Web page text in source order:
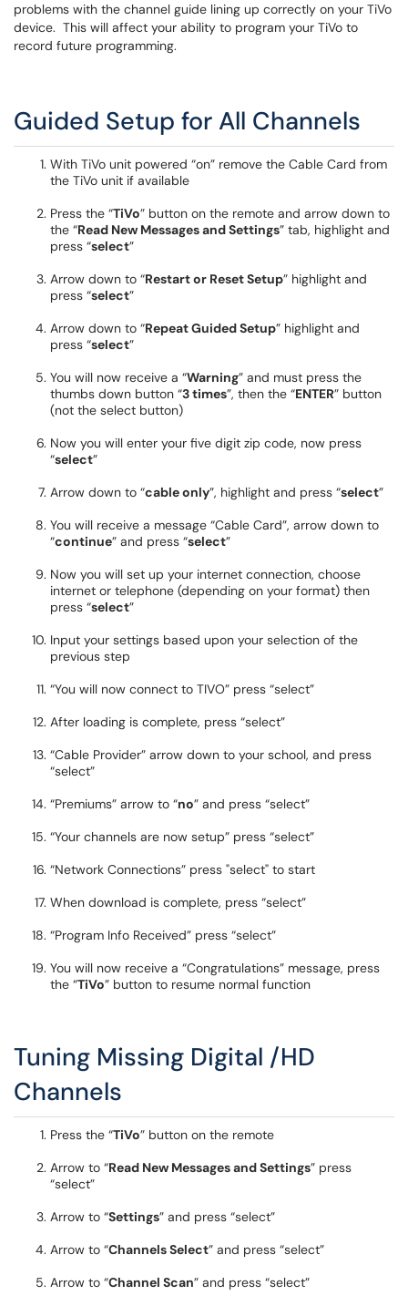
problems with the channel guide lining up correctly on your TiVo
device. This will affect your ability to program your TiVo to
record future programming.
Guided Setup for All Channels
With TiVo unit powered “on” remove the Cable Card from
the TiVo unit if available
Press the “TiVo” button on the remote and arrow down to
the “Read New Messages and Settings” tab, highlight and
press “select”
Arrow down to “Restart or Reset Setup” highlight and
press “select”
Arrow down to “Repeat Guided Setup” highlight and
press “select”
You will now receive a “Warning” and must press the
thumbs down button “3 times”, then the “ENTER” button
(not the select button)
Now you will enter your five digit zip code, now press
“select”
Arrow down to “cable only”, highlight and press “select”
You will receive a message “Cable Card”, arrow down to
“continue” and press “select”
Now you will set up your internet connection, choose
internet or telephone (depending on your format) then
press “select”
Input your settings based upon your selection of the
previous step
“You will now connect to TIVO” press “select”
After loading is complete, press “select”
“Cable Provider” arrow down to your school, and press
“select”
“Premiums” arrow to “no” and press “select”
“Your channels are now setup” press “select”
“Network Connections” press "select" to start
When download is complete, press “select”
“Program Info Received” press “select”
You will now receive a “Congratulations” message, press
the “TiVo” button to resume normal function
Tuning Missing Digital /HD
Channels
Press the “TiVo” button on the remote
Arrow to “Read New Messages and Settings” press
“select”
Arrow to “Settings” and press “select”
Arrow to “Channels Select” and press “select”
Arrow to “Channel Scan” and press “select”